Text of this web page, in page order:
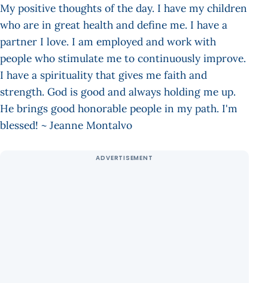
My positive thoughts of the day. I have my children
who are in great health and define me. I have a
partner I love. I am employed and work with
people who stimulate me to continuously improve.
I have a spirituality that gives me faith and
strength. God is good and always holding me up.
He brings good honorable people in my path. I'm
blessed! ~ Jeanne Montalvo